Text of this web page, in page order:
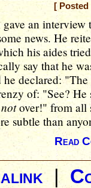
[ Posted
gave an
news. He
his aides
say that he
he declared:
of: "See?
notover!" from all
subtle than
Read
|